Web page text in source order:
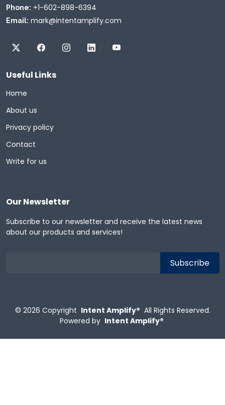
Phone: +1-602-898-6394
Email: mark@intentamplify.com
Useful Links
Home
About us
Privacy policy
Contact
Write for us
Our Newsletter
Subscribe to our newsletter and receive the latest news
about our products and services!
© 2026 Copyright Intent Amplify® All Rights Reserved.
Powered by Intent Amplify®